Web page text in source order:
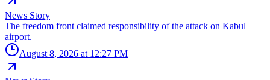
News Story
The freedom front claimed responsibility of the attack on Kabul
airport.
August 8, 2026 at 12:27 PM